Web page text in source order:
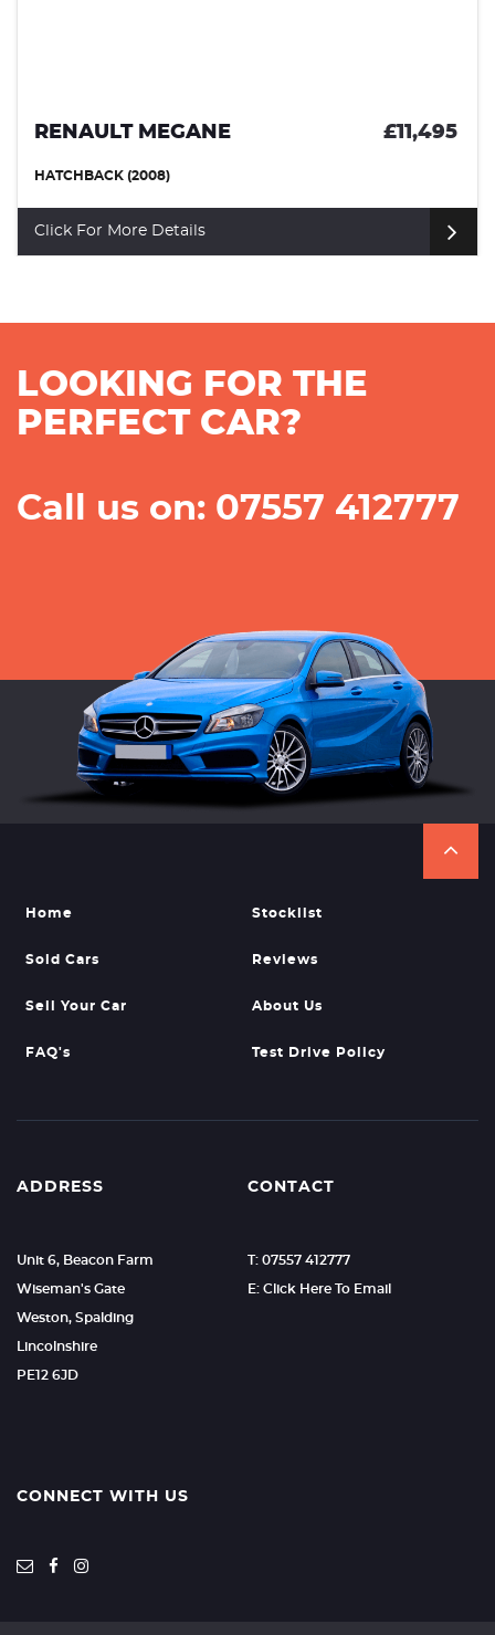
RENAULT MEGANE £11,495
HATCHBACK (2008)
Click For More Details
LOOKING FOR THE
PERFECT CAR?
Call us on: 07557 412777
Home Stocklist
Sold Cars Reviews
Sell Your Car About Us
FAQ's Test Drive Policy
ADDRESS
Unit 6, Beacon Farm
Wiseman's Gate
Weston, Spalding
Lincolnshire
PE12 6JD
CONTACT
T: 07557 412777
E: Click Here To Email
CONNECT WITH US